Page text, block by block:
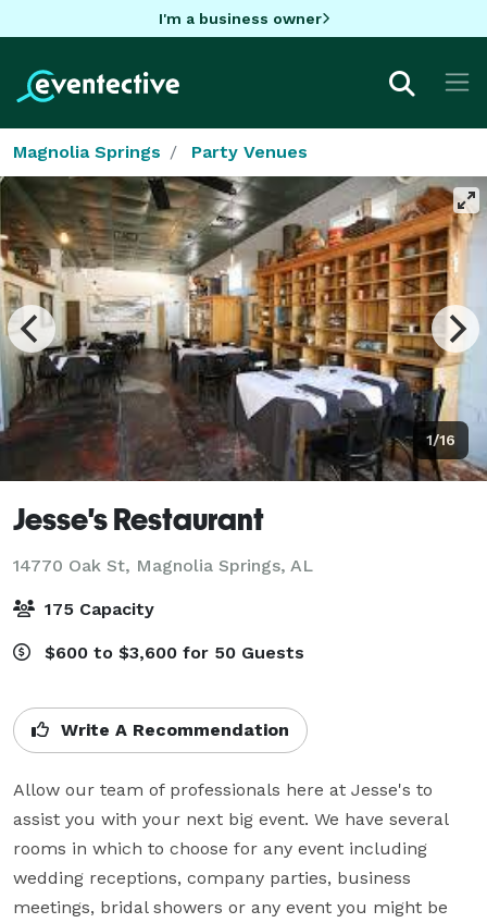
I'm a business owner
Magnolia Springs Party Venues
1/16
Jesse's Restaurant
14770 Oak St, Magnolia Springs, AL
175 Capacity
$600 to $3,600 for 50 Guests
Write A Recommendation
Allow our team of professionals here at Jesse's to
assist you with your next big event. We have several
rooms in which to choose for any event including
wedding receptions, company parties, business
meetings, bridal showers or any event you might be